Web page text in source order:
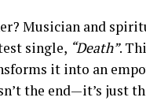
Musician and
single, “Death”.
it into an
the end—it’s just